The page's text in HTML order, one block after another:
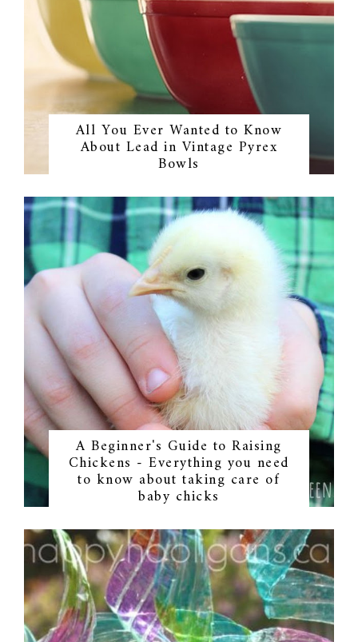
All You Ever Wanted to Know
About Lead in Vintage Pyrex
Bowls
A Beginner's Guide to Raising
Chickens - Everything you need
to know about taking care of
baby chicks